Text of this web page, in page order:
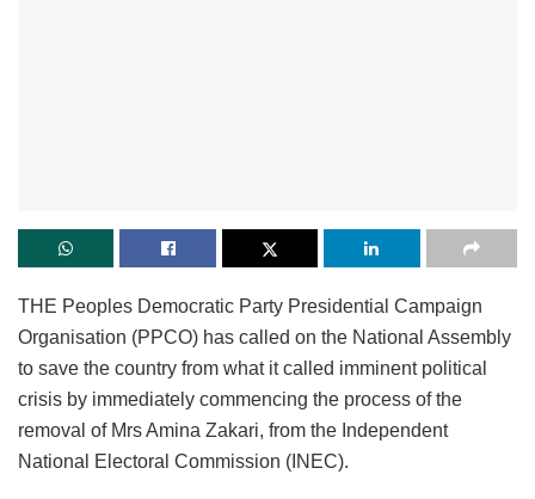
THE Peoples Democratic Party Presidential Campaign
Organisation (PPCO) has called on the National Assembly
to save the country from what it called imminent political
crisis by immediately commencing the process of the
removal of Mrs Amina Zakari, from the Independent
National Electoral Commission (INEC).